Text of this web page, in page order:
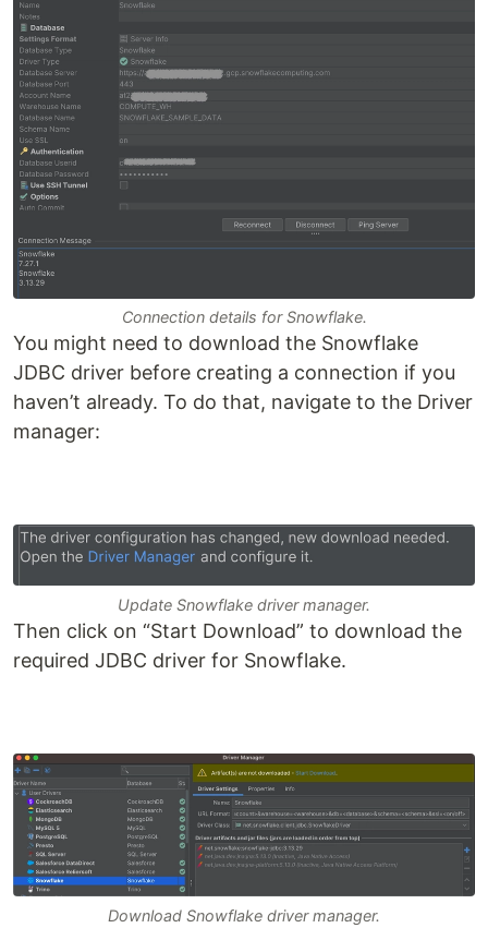
Connection details for Snowflake.
You might need to download the Snowflake
JDBC driver before creating a connection if you
haven’t already. To do that, navigate to the Driver
manager:
Update Snowflake driver manager.
Then click on “Start Download” to download the
required JDBC driver for Snowflake.
Download Snowflake driver manager.